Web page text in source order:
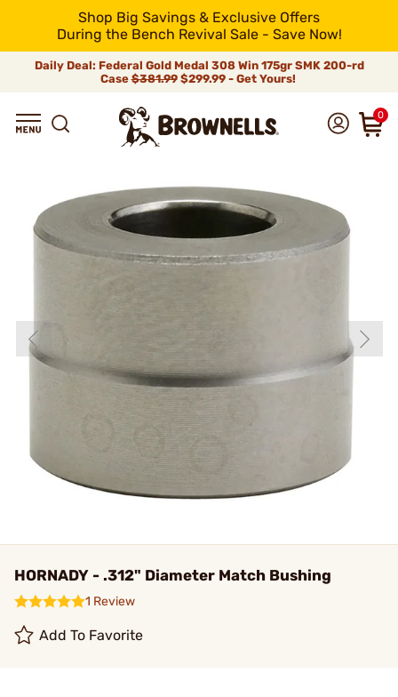
Shop Big Savings & Exclusive Offers
During the Bench Revival Sale - Save Now!
Daily Deal: Federal Gold Medal 308 Win 175gr SMK 200-rd
Case$381.99$299.99 - Get Yours!
0
HORNADY - .312" Diameter Match Bushing
1 Review
Add To Favorite